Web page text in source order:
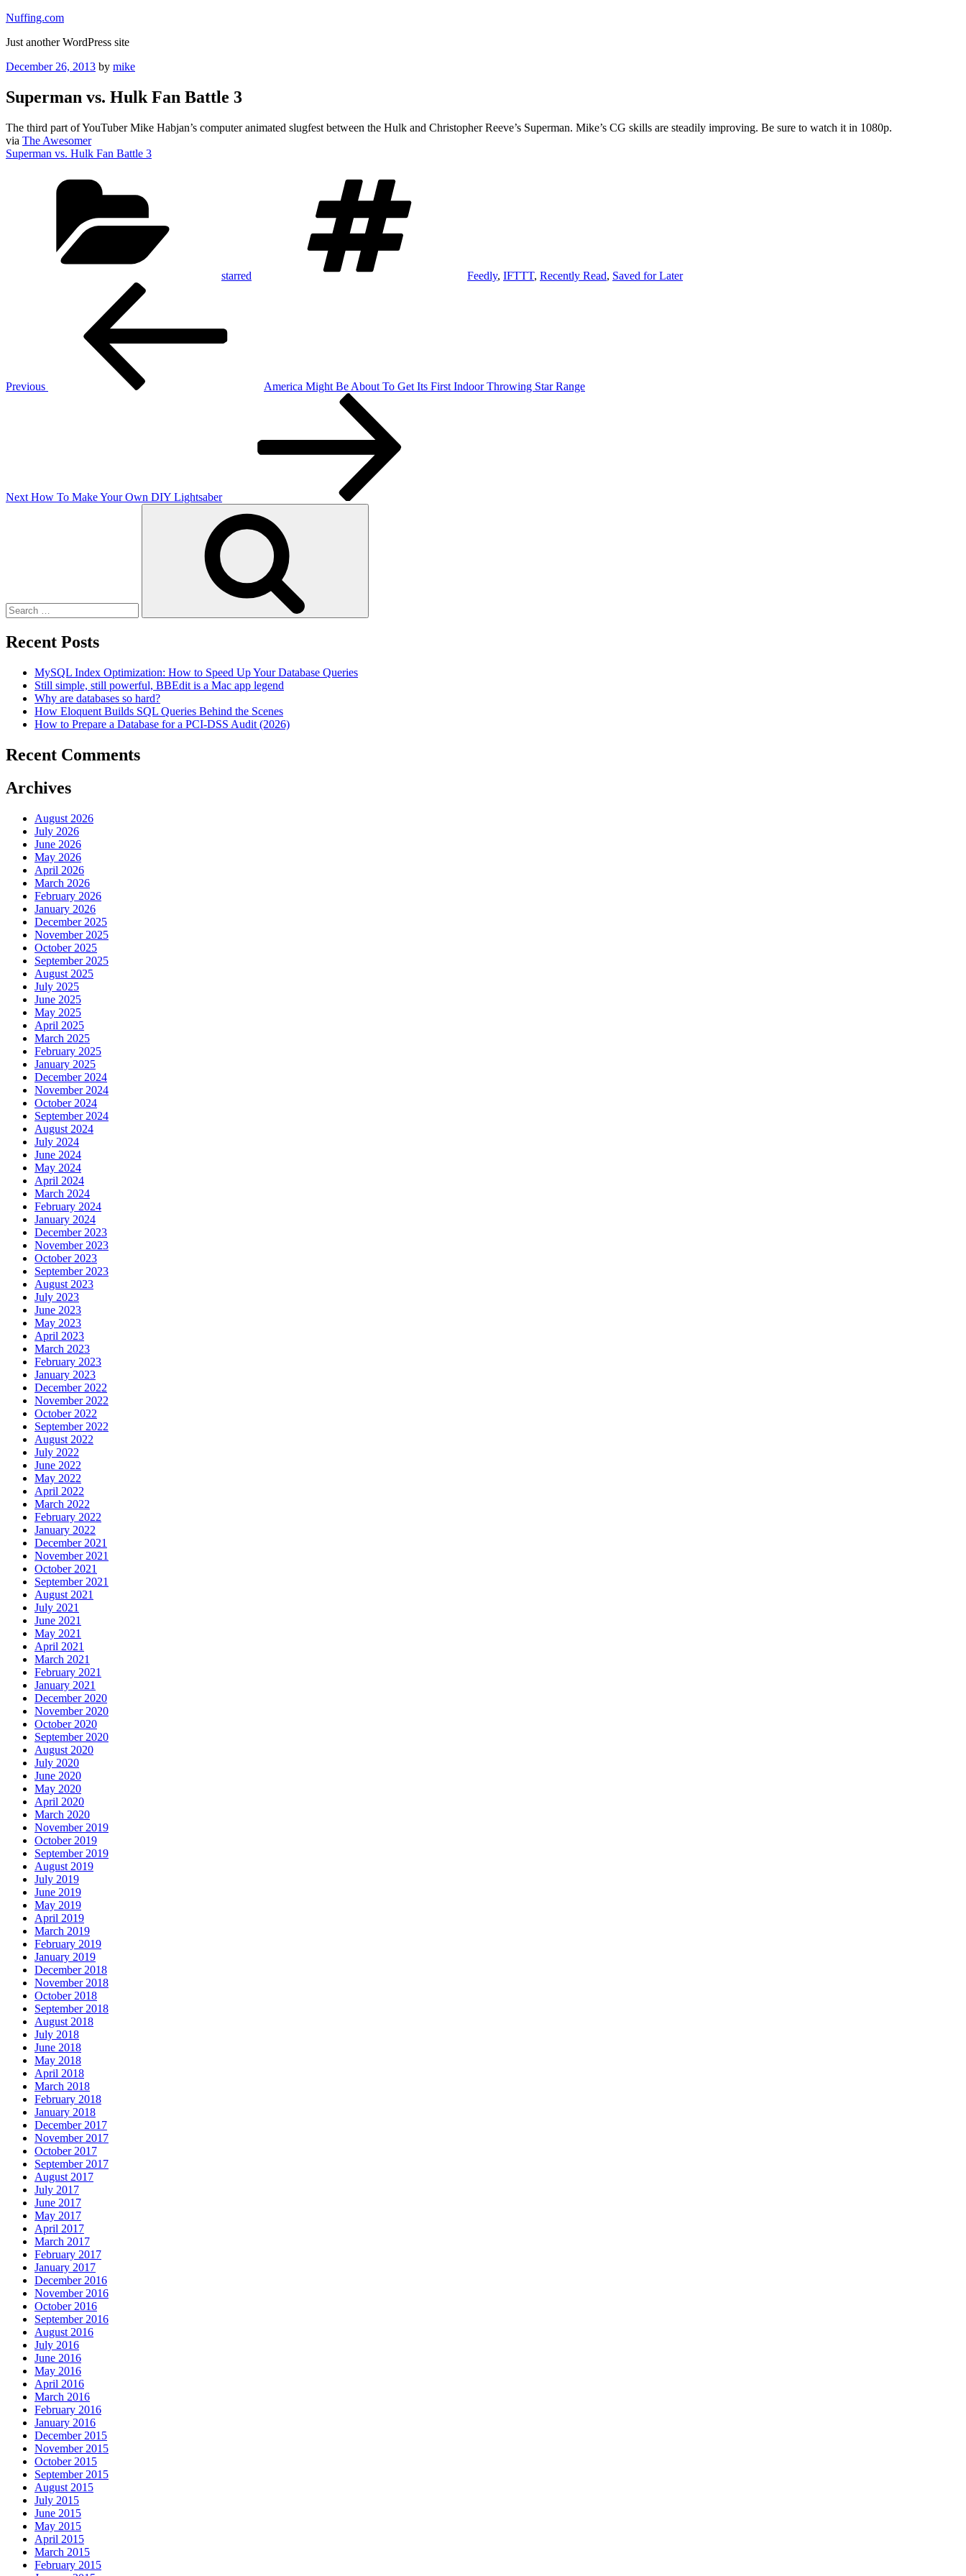
Skip
content
Nuffing.com
Just another WordPress site
Posted
December 26, 2013 by mike
Superman vs. Hulk Fan Battle 3
The third part of YouTuber Mike Habjan’s computer animated slugfest between the Hulk and Christopher Reeve’s Superman. Mike’s CG skills are steadily improving. Be sure to watch it in 1080p.
via The Awesomer
Superman vs. Hulk Fan Battle 3
starred Feedly, IFTTT, Recently Read, Saved for Later
Previous
America Might Be About To Get Its First Indoor Throwing Star Range
Next How To Make Your Own DIY Lightsaber
Recent Posts
MySQL Index Optimization: How to Speed Up Your Database Queries
Still simple, still powerful, BBEdit is a Mac app legend
Why are databases so hard?
How Eloquent Builds SQL Queries Behind the Scenes
How to Prepare a Database for a PCI-DSS Audit (2026)
Recent Comments
Archives
August 2026
July 2026
June 2026
May 2026
April 2026
March 2026
February 2026
January 2026
December 2025
November 2025
October 2025
September 2025
August 2025
July 2025
June 2025
May 2025
April 2025
March 2025
February 2025
January 2025
December 2024
November 2024
October 2024
September 2024
August 2024
July 2024
June 2024
May 2024
April 2024
March 2024
February 2024
January 2024
December 2023
November 2023
October 2023
September 2023
August 2023
July 2023
June 2023
May 2023
April 2023
March 2023
February 2023
January 2023
December 2022
November 2022
October 2022
September 2022
August 2022
July 2022
June 2022
May 2022
April 2022
March 2022
February 2022
January 2022
December 2021
November 2021
October 2021
September 2021
August 2021
July 2021
June 2021
May 2021
April 2021
March 2021
February 2021
January 2021
December 2020
November 2020
October 2020
September 2020
August 2020
July 2020
June 2020
May 2020
April 2020
March 2020
November 2019
October 2019
September 2019
August 2019
July 2019
June 2019
May 2019
April 2019
March 2019
February 2019
January 2019
December 2018
November 2018
October 2018
September 2018
August 2018
July 2018
June 2018
May 2018
April 2018
March 2018
February 2018
January 2018
December 2017
November 2017
October 2017
September 2017
August 2017
July 2017
June 2017
May 2017
April 2017
March 2017
February 2017
January 2017
December 2016
November 2016
October 2016
September 2016
August 2016
July 2016
June 2016
May 2016
April 2016
March 2016
February 2016
January 2016
December 2015
November 2015
October 2015
September 2015
August 2015
July 2015
June 2015
May 2015
April 2015
March 2015
February 2015